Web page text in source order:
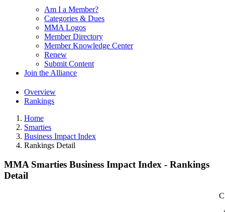
Am I a Member?
Categories & Dues
MMA Logos
Member Directory
Member Knowledge Center
Renew
Submit Content
Join the Alliance
Overview
Rankings
Home
Smarties
Business Impact Index
Rankings Detail
MMA Smarties Business Impact Index - Rankings
Detail